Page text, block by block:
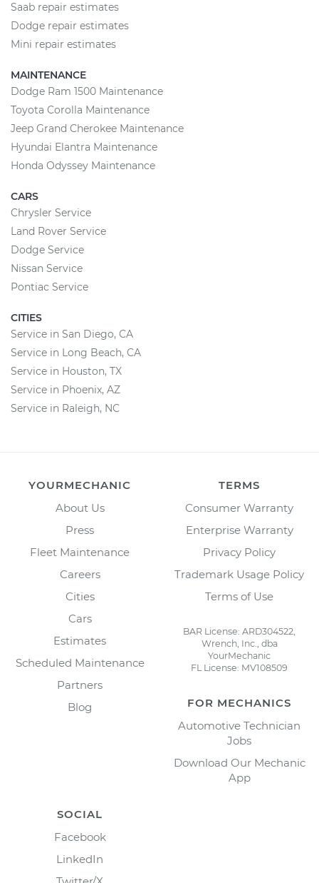
Saab repair estimates
Dodge repair estimates
Mini repair estimates
MAINTENANCE
Dodge Ram 1500 Maintenance
Toyota Corolla Maintenance
Jeep Grand Cherokee Maintenance
Hyundai Elantra Maintenance
Honda Odyssey Maintenance
CARS
Chrysler Service
Land Rover Service
Dodge Service
Nissan Service
Pontiac Service
CITIES
Service in San Diego, CA
Service in Long Beach, CA
Service in Houston, TX
Service in Phoenix, AZ
Service in Raleigh, NC
YOURMECHANIC
About Us
Press
Fleet Maintenance
Careers
Cities
Cars
Estimates
Scheduled Maintenance
Partners
Blog
TERMS
Consumer Warranty
Enterprise Warranty
Privacy Policy
Trademark Usage Policy
Terms of Use
BAR License: ARD304522,
Wrench, Inc., dba
YourMechanic
FL License: MV108509
FOR MECHANICS
Automotive Technician
Jobs
Download Our Mechanic
App
SOCIAL
Facebook
LinkedIn